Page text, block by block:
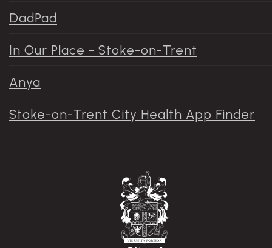
DadPad
In Our Place - Stoke-on-Trent
Anya
Stoke-on-Trent City Health App Finder